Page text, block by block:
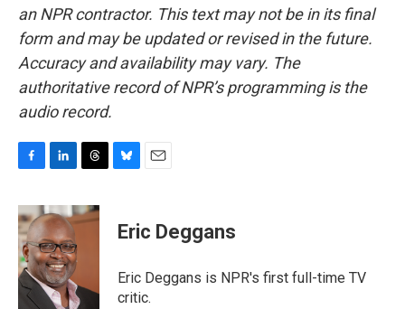
an NPR contractor. This text may not be in its final
form and may be updated or revised in the future.
Accuracy and availability may vary. The
authoritative record of NPR’s programming is the
audio record.
c
e
b
o
o
k
n
k
e
d
I
n
r
e
e
s
y
i
l
Eric Deggans
Eric Deggans is NPR's first full-time TV
critic.